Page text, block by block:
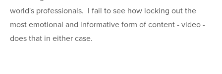
world's professionals. I fail to see how locking out the
most emotional and informative form of content - video -
does that in either case.